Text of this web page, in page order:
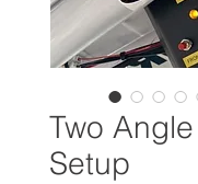
Two
Setup